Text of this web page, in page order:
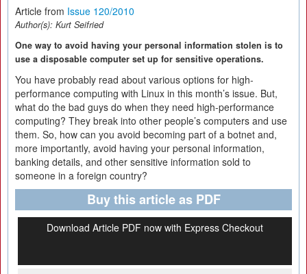
Article from Issue 120/2010
Author(s): Kurt Seifried
One way to avoid having your personal information stolen is to
use a disposable computer set up for sensitive operations.
You have probably read about various options for high-
performance computing with Linux in this month’s issue. But,
what do the bad guys do when they need high-performance
computing? They break into other people’s computers and use
them. So, how can you avoid becoming part of a botnet and,
more importantly, avoid having your personal information,
banking details, and other sensitive information sold to
someone in a foreign country?
Buy this article as PDF
Download Article PDF now with Express Checkout